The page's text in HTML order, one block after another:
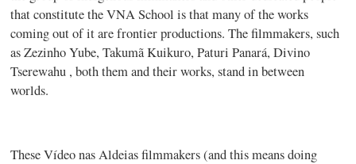
that constitute the VNA School is that many of the works
coming out of it are frontier productions. The filmmakers, such
as Zezinho Yube, Takumã Kuikuro, Paturi Panará, Divino
Tserewahu , both them and their works, stand in between
worlds.
These Vídeo nas Aldeias filmmakers (and this means doing